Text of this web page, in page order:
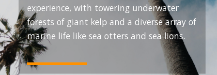
experience, with towering underwater
forests of giant kelp and a diverse array of
marine life like sea otters and sea lions.